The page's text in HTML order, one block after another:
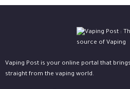
Vaping Post is your online portal that
straight from the vaping world.